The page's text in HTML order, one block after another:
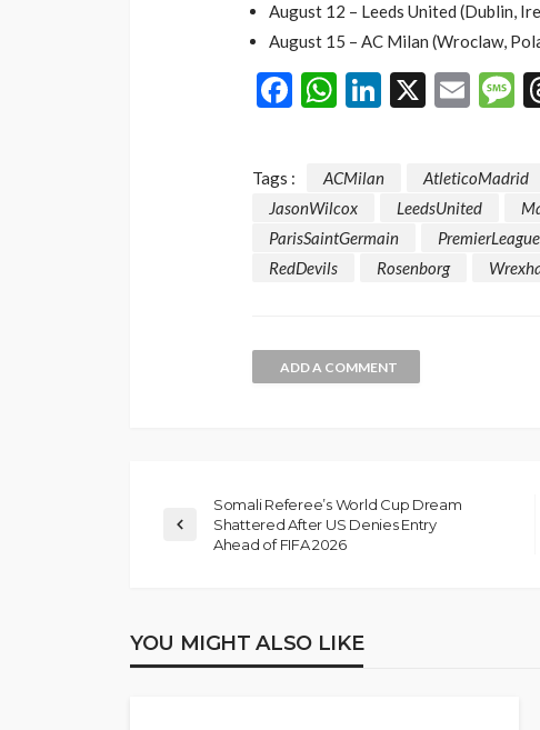
August 12 – Leeds United (Dublin,
August 15 – AC Milan (Wroclaw,
Facebook
WhatsApp
LinkedIn
X
Tags : ACMilan AtleticoMadrid
JasonWilcox
LeedsUnited
ParisSaintGermain
PremierLeague
RedDevils
Rosenborg
ADD A COMMENT
Somali Referee’s World Cup Dream
Shattered After US Denies Entry
Ahead of FIFA 2026
YOU MIGHT ALSO LIKEInsurgents, Says
Violate Law